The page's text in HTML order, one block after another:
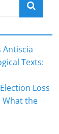
Antiscia
Texts:
Loss
What the